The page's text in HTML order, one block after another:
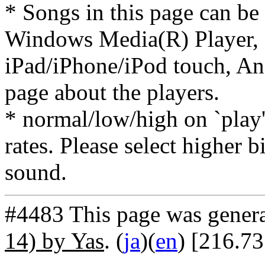
* Songs in this page can
Windows Media(R)
iPad/iPhone/iPod touch,
page about the players.
* normal/low/high on
rates. Please select higher
sound.
#4483 This page was
14) by Yas. (ja)(en)